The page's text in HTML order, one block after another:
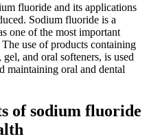
fluoride and its applications
Sodium fluoride is a
one of the most important
use of products containing
and oral softeners, is used
maintaining oral and dental
of sodium fluoride